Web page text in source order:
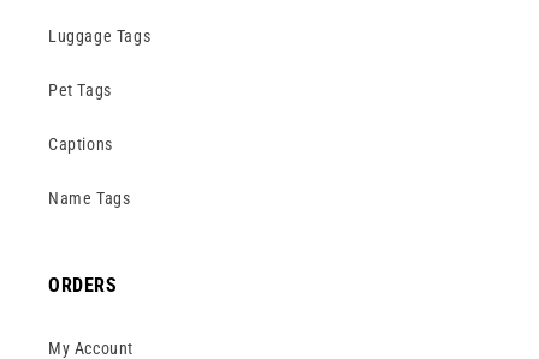
Luggage Tags
Pet Tags
Captions
Name Tags
ORDERS
My Account